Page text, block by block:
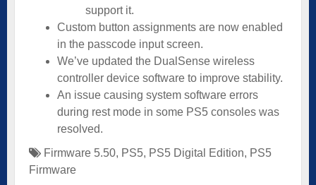
support it.
Custom button assignments are now enabled
in the passcode input screen.
We’ve updated the DualSense wireless
controller device software to improve stability.
An issue causing system software errors
during rest mode in some PS5 consoles was
resolved.
Firmware 5.50, PS5, PS5 Digital Edition, PS5
Firmware